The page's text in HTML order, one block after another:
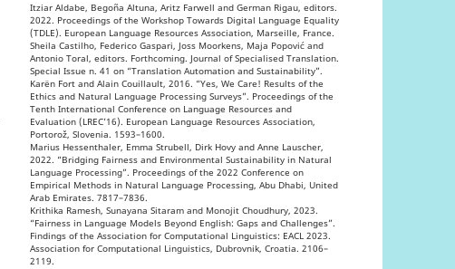
Itziar Aldabe, Begoña Altuna, Aritz Farwell and German Rigau, editors.
2022. Proceedings of the Workshop Towards Digital Language Equality
(TDLE). European Language Resources Association, Marseille, France.
Sheila Castilho, Federico Gaspari, Joss Moorkens, Maja Popović and
Antonio Toral, editors. Forthcoming. Journal of Specialised Translation.
Special Issue n. 41 on “Translation Automation and Sustainability”.
Karën Fort and Alain Couillault, 2016. “Yes, We Care! Results of the
Ethics and Natural Language Processing Surveys”. Proceedings of the
Tenth International Conference on Language Resources and
Evaluation (LREC’16). European Language Resources Association,
Portorož, Slovenia. 1593–1600.
Marius Hessenthaler, Emma Strubell, Dirk Hovy and Anne Lauscher,
2022. “Bridging Fairness and Environmental Sustainability in Natural
Language Processing”. Proceedings of the 2022 Conference on
Empirical Methods in Natural Language Processing, Abu Dhabi, United
Arab Emirates. 7817–7836.
Krithika Ramesh, Sunayana Sitaram and Monojit Choudhury, 2023.
“Fairness in Language Models Beyond English: Gaps and Challenges”.
Findings of the Association for Computational Linguistics: EACL 2023.
Association for Computational Linguistics, Dubrovnik, Croatia. 2106–
2119.